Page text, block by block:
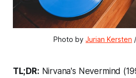
Photo by Jurian Kersten /
TL;DR: Nirvana's Nevermind